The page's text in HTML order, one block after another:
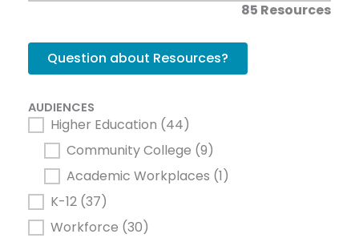
85 Resources
Question about Resources?
AUDIENCES
AUDIENCES
Higher Education (44)
Community College (9)
Academic Workplaces (1)
K-12 (37)
Workforce (30)